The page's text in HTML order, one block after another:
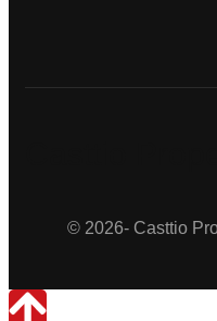
© 2026- Casttio